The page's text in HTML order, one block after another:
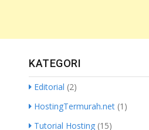
KATEGORI
Editorial (2)
HostingTermurah.net (1)
Tutorial Hosting (15)